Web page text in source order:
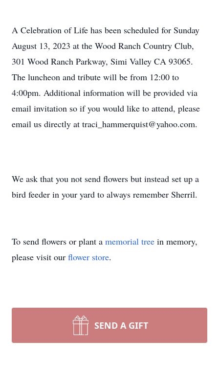
A Celebration of Life has been scheduled for Sunday
August 13, 2023 at the Wood Ranch Country Club,
301 Wood Ranch Parkway, Simi Valley CA 93065.
The luncheon and tribute will be from 12:00 to
4:00pm. Additional information will be provided via
email invitation so if you would like to attend, please
email us directly at traci_hammerquist@yahoo.com.
We ask that you not send flowers but instead set up a
bird feeder in your yard to always remember Sherril.
To send flowers or plant a memorial tree in memory,
please visit our flower store.
SEND A GIFT